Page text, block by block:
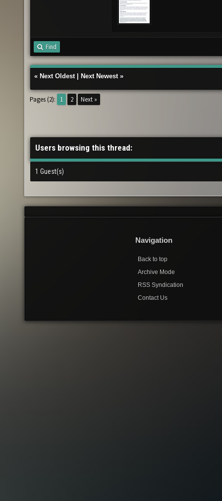
Find
« Next Oldest| Next Newest»
Pages (2): 1 2 Next »
Users browsing this thread:
1 Guest(s)
Navigation
Back to top
Archive Mode
RSS Syndication
Contact Us